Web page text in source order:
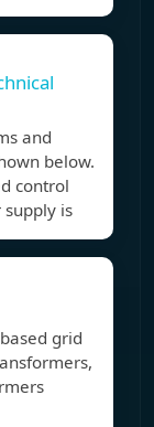
and
below.
control
is
grid